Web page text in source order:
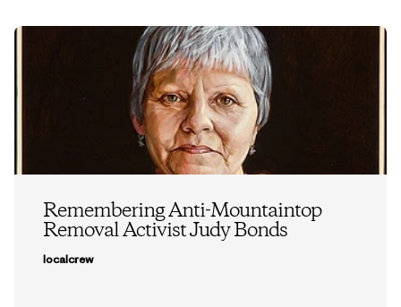
Remembering Anti-Mountaintop
Removal Activist Judy Bonds
localcrew